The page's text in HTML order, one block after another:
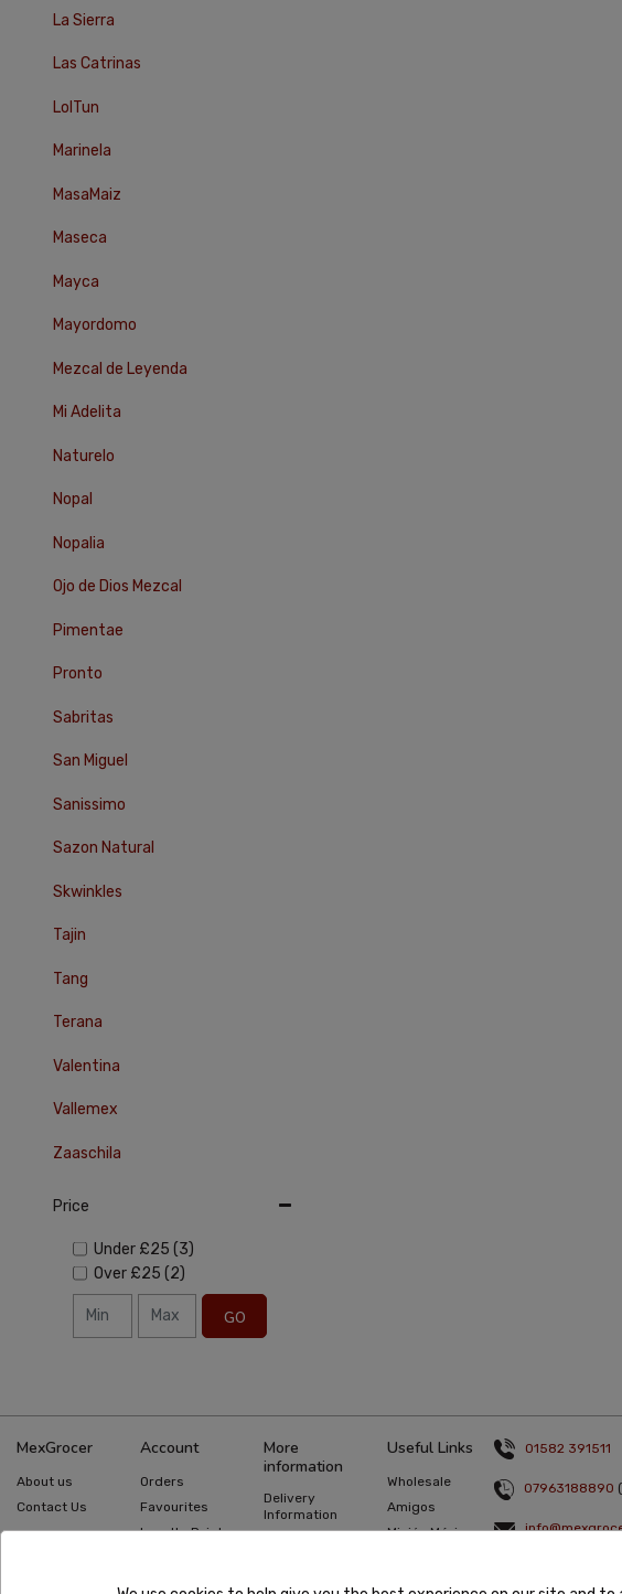
La Sierra
Las Catrinas
LolTun
Marinela
MasaMaiz
Maseca
Mayca
Mayordomo
Mezcal de Leyenda
Mi Adelita
Naturelo
Nopal
Nopalia
Ojo de Dios Mezcal
Pimentae
Pronto
Sabritas
San Miguel
Sanissimo
Sazon Natural
Skwinkles
Tajin
Tang
Terana
Valentina
Vallemex
Zaaschila
Price
Under £25 (3)
Over £25 (2)
GO
MexGrocer
About us
Contact Us
Account
Orders
Favourites
Loyalty Points
More
information
Delivery
Information
Useful Links
Wholesale
Amigos
Misión México
01582 391511
07963188890
Monday to
Friday 9am